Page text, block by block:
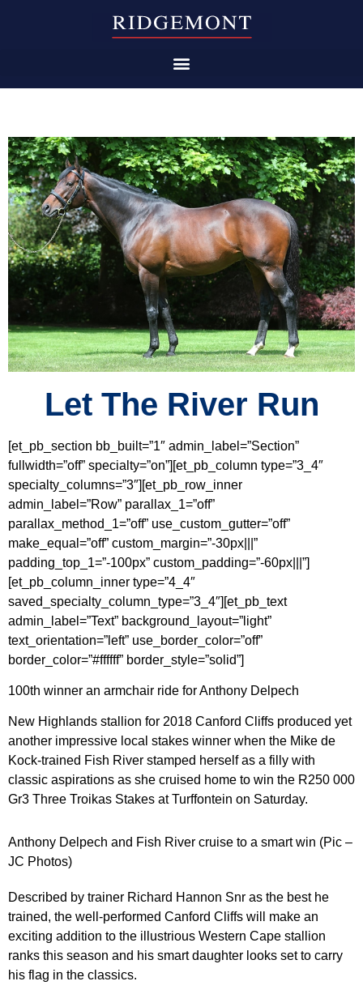
Let The River Run
[et_pb_section bb_built=”1″ admin_label=”Section”
fullwidth=”off” specialty=”on”][et_pb_column type=”3_4″
specialty_columns=”3″][et_pb_row_inner
admin_label=”Row” parallax_1=”off”
parallax_method_1=”off” use_custom_gutter=”off”
make_equal=”off” custom_margin=”-30px|||”
padding_top_1=”-100px” custom_padding=”-60px|||”]
[et_pb_column_inner type=”4_4″
saved_specialty_column_type=”3_4″][et_pb_text
admin_label=”Text” background_layout=”light”
text_orientation=”left” use_border_color=”off”
border_color=”#ffffff” border_style=”solid”]
100th winner an armchair ride for Anthony Delpech
New Highlands stallion for 2018 Canford Cliffs produced yet
another impressive local stakes winner when the Mike de
Kock-trained Fish River stamped herself as a filly with
classic aspirations as she cruised home to win the R250 000
Gr3 Three Troikas Stakes at Turffontein on Saturday.
Anthony Delpech and Fish River cruise to a smart win (Pic –
JC Photos)
Described by trainer Richard Hannon Snr as the best he
trained, the well-performed Canford Cliffs will make an
exciting addition to the illustrious Western Cape stallion
ranks this season and his smart daughter looks set to carry
his flag in the classics.